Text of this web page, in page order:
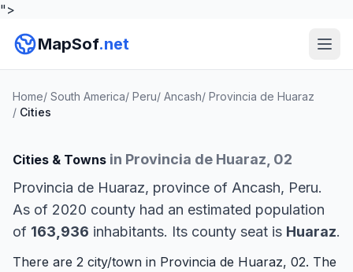
">
MapSof.net
Home/ South America/ Peru/ Ancash/ Provincia de Huaraz
/ Cities
Cities & Towns in Provincia de Huaraz, 02
Provincia de Huaraz, province of Ancash, Peru.
As of 2020 county had an estimated population
of 163,936 inhabitants. Its county seat is Huaraz.
There are 2 city/town in Provincia de Huaraz, 02. The